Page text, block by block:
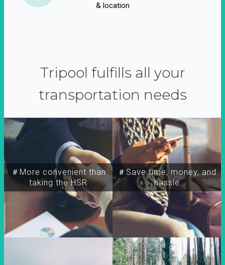
& location
Tripool fulfills all your
transportation needs
＃More convenient than
taking the HSR
＃Save time, money, and
hassle